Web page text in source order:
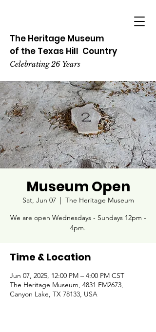
The Heritage Museum
of the Texas Hill Country
Celebrating 26 Years
Museum Open
Sat, Jun 07
  |
The Heritage Museum
We are open Wednesdays - Sundays 12pm -
4pm.
Time & Location
Jun 07, 2025, 12:00 PM – 4:00 PM CST
The Heritage Museum, 4831 FM2673,
Canyon Lake, TX 78133, USA